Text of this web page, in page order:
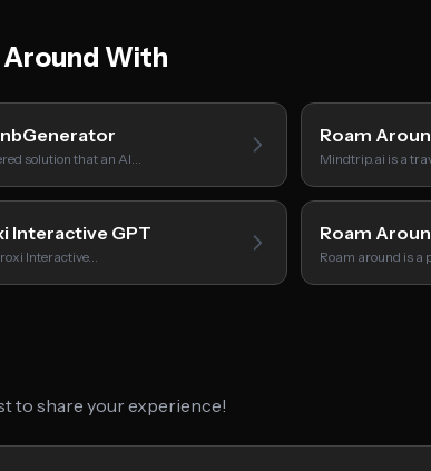
With
solution that an AI…
Roam
Mindtrip.ai is a
Interactive GPT
Interactive…
Roam
Roam around is a
to share your experience!